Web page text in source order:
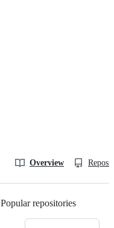
Overview
Popular repositories